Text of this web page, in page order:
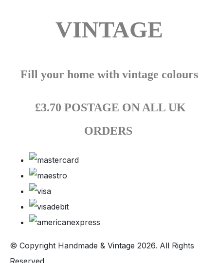
VINTAGE
Fill your home with vintage colours
£3.70 POSTAGE ON ALL UK
ORDERS
© Copyright Handmade & Vintage 2026. All Rights
Reserved.